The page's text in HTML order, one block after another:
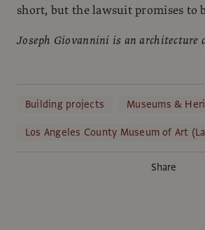
short, but the lawsuit promises to
Joseph Giovannini is an architecture
Building projects
Museums &
Los Angeles County Museum of Art
Share